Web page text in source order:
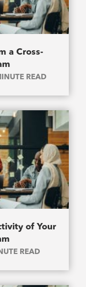
a Cross-
READ
of Your
READ